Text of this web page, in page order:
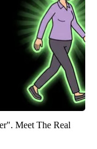
Meet The Real